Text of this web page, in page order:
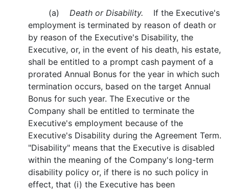
(a) Death or Disability. If the Executive's
employment is terminated by reason of death or
by reason of the Executive's Disability, the
Executive, or, in the event of his death, his estate,
shall be entitled to a prompt cash payment of a
prorated Annual Bonus for the year in which such
termination occurs, based on the target Annual
Bonus for such year. The Executive or the
Company shall be entitled to terminate the
Executive's employment because of the
Executive's Disability during the Agreement Term.
"Disability" means that the Executive is disabled
within the meaning of the Company's long-term
disability policy or, if there is no such policy in
effect, that (i) the Executive has been